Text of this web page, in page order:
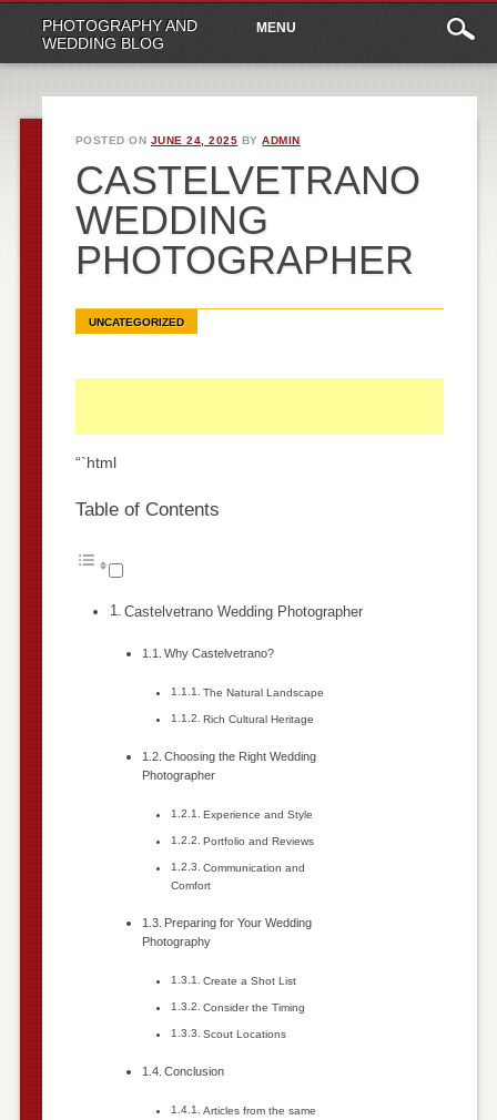
PHOTOGRAPHY AND
WEDDING BLOG
Main
menu
content
MENU
POSTED ON JUNE 24, 2025 BYADMIN
CASTELVETRANO
WEDDING
PHOTOGRAPHER
UNCATEGORIZED
“`html
Table of Contents
Castelvetrano Wedding Photographer
Why Castelvetrano?
The Natural Landscape
Rich Cultural Heritage
Choosing the Right Wedding
Photographer
Experience and Style
Portfolio and Reviews
Communication and
Comfort
Preparing for Your Wedding
Photography
Create a Shot List
Consider the Timing
Scout Locations
Conclusion
Articles from the same